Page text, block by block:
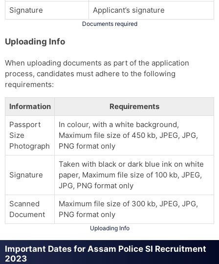
Signature Applicant’s signature
Documents required
Uploading Info
When uploading documents as part of the application
process, candidates must adhere to the following
requirements:
Information
Requirements
Passport
Size
Photograph
In colour, with a white background,
Maximum file size of 450 kb, JPEG, JPG,
PNG format only
Signature
Taken with black or dark blue ink on white
paper, Maximum file size of 100 kb, JPEG,
JPG, PNG format only
Scanned
Document
Maximum file size of 300 kb, JPEG, JPG,
PNG format only
Uploading Info
Important Dates for Assam Police SI Recruitment
2023